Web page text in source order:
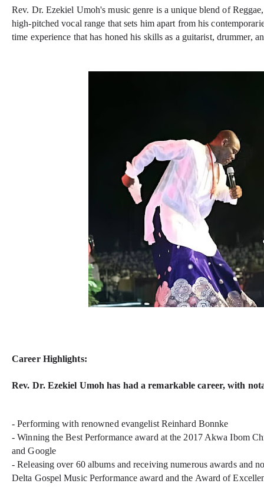
Rev. Dr. Ezekiel Umoh's music genre is a unique blend of
high-pitched vocal range that sets him apart from his
time experience that has honed his skills as a guitarist, drummer,
Career Highlights:
Rev. Dr. Ezekiel Umoh has had a remarkable career, with
- Performing with renowned evangelist Reinhard Bonnke
- Winning the Best Performance award at the 2017 Akwa Ibom
and Google
- Releasing over 60 albums and receiving numerous awards and
Delta Gospel Music Performance award and the Award of